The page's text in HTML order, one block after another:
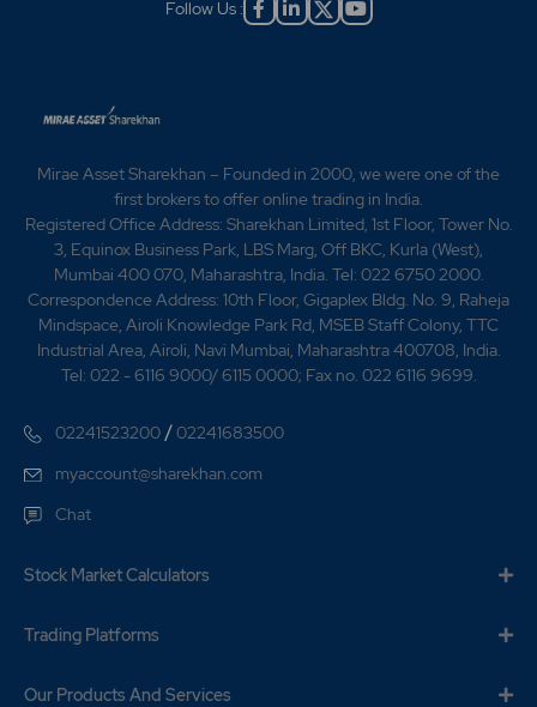
Follow Us :
Mirae Asset Sharekhan – Founded in 2000, we were one of the
first brokers to offer online trading in India.
Registered Office Address: Sharekhan Limited, 1st Floor, Tower No.
3, Equinox Business Park, LBS Marg, Off BKC, Kurla (West),
Mumbai 400 070, Maharashtra, India. Tel: 022 6750 2000.
Correspondence Address: 10th Floor, Gigaplex Bldg. No. 9, Raheja
Mindspace, Airoli Knowledge Park Rd, MSEB Staff Colony, TTC
Industrial Area, Airoli, Navi Mumbai, Maharashtra 400708, India.
Tel: 022 - 6116 9000/ 6115 0000; Fax no. 022 6116 9699.
02241523200 /02241683500
myaccount@sharekhan.com
Chat
Stock Market Calculators
Trading Platforms
Our Products And Services